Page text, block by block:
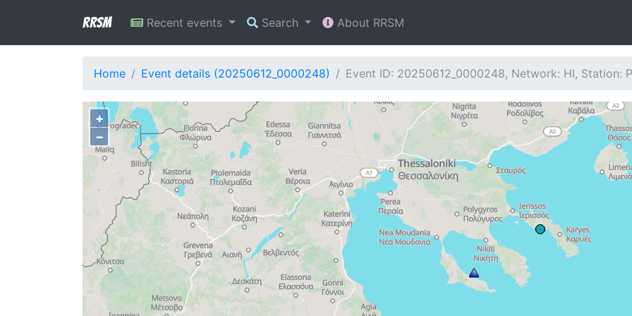
RRSM Recent events Search About RRSM
Home Event details (20250612_0000248) Event ID: 20250612_0000248, Network: HI, Station:
+
−